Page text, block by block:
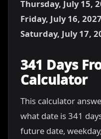
Thursday, July 15,
Friday, July 16, 2027
Saturday, July 17,
341 Days
Calculator
This calculator
what date is 341
future date,